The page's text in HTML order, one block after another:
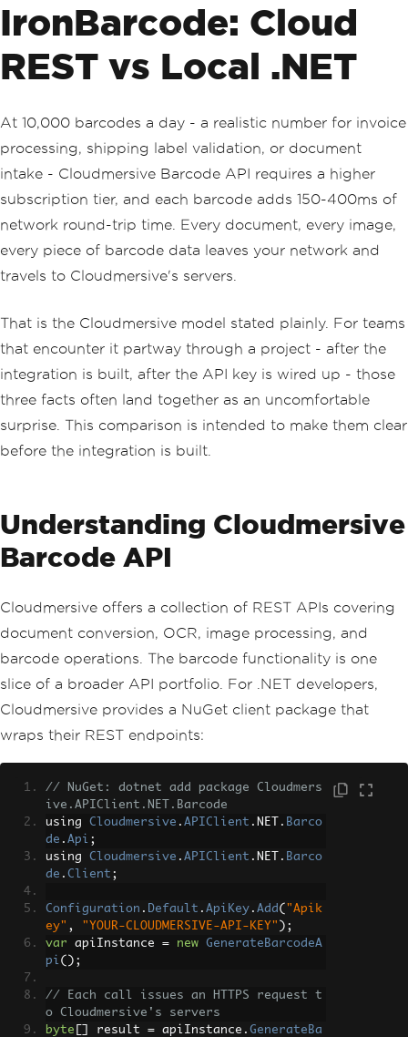
IronBarcode: Cloud
REST vs Local .NET
At 10,000 barcodes a day - a realistic number for invoice
processing, shipping label validation, or document
intake - Cloudmersive Barcode API requires a higher
subscription tier, and each barcode adds 150-400ms of
network round-trip time. Every document, every image,
every piece of barcode data leaves your network and
travels to Cloudmersive's servers.
That is the Cloudmersive model stated plainly. For teams
that encounter it partway through a project - after the
integration is built, after the API key is wired up - those
three facts often land together as an uncomfortable
surprise. This comparison is intended to make them clear
before the integration is built.
Understanding Cloudmersive
Barcode API
Cloudmersive offers a collection of REST APIs covering
document conversion, OCR, image processing, and
barcode operations. The barcode functionality is one
slice of a broader API portfolio. For .NET developers,
Cloudmersive provides a NuGet client package that
wraps their REST endpoints:
// NuGet: dotnet add package Cloudmers
ive.APIClient.NET.Barcode
using Cloudmersive . APIClient . NET . Barco
de . Api ;
using Cloudmersive . APIClient . NET . Barco
de . Client ;
Configuration . Default . ApiKey . Add ( "Apik
ey" , "YOUR-CLOUDMERSIVE-API-KEY" );
var apiInstance = new
GenerateBarcodeA
pi ();
// Each call issues an HTTPS request t
o Cloudmersive's servers
byte
result = apiInstance . GenerateBa